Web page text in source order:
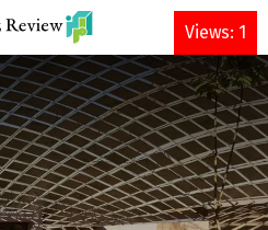
DONATE
Views: 1